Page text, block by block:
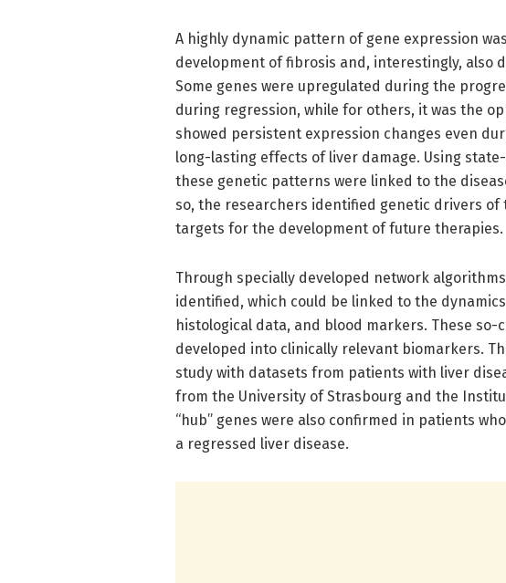
A highly dynamic pattern of gene expression
development of fibrosis and, interestingly, also
Some genes were upregulated during the
during regression, while for others, it was the
showed persistent expression changes even
long-lasting effects of liver damage. Using
these genetic patterns were linked to the
so, the researchers identified genetic drivers
targets for the development of future therapies.
Through specially developed network
identified, which could be linked to the
histological data, and blood markers. These so-
developed into clinically relevant biomarkers.
study with datasets from patients with liver
from the University of Strasbourg and the
“hub” genes were also confirmed in patients
a regressed liver disease.